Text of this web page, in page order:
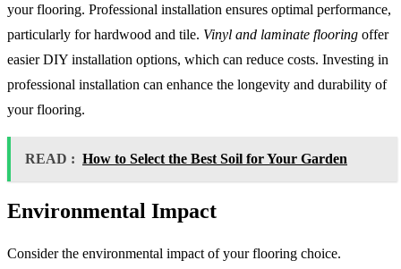
your flooring. Professional installation ensures optimal performance,
particularly for hardwood and tile. Vinyl and laminate flooring offer
easier DIY installation options, which can reduce costs. Investing in
professional installation can enhance the longevity and durability of
your flooring.
READ : How to Select the Best Soil for Your Garden
Environmental Impact
Consider the environmental impact of your flooring choice.